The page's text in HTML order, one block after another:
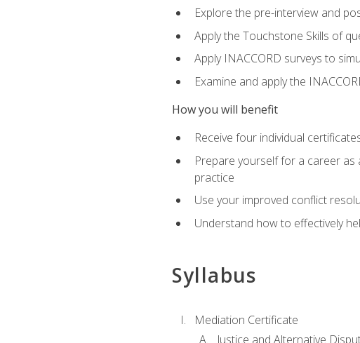
Explore the pre-interview and
Apply the Touchstone Skills of
Apply INACCORD surveys to
Examine and apply the
How you will benefit
Receive four individual
Prepare yourself for a career
practice
Use your improved conflict
Understand how to effectively
Syllabus
Mediation Certificate
Justice and Alternative